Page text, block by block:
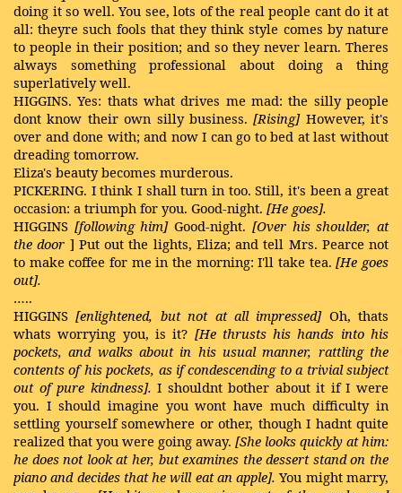
doing it so well. You see, lots of the real people cant do it at
all: theyre such fools that they think style comes by nature
to people in their position; and so they never learn. Theres
always something professional about doing a thing
superlatively well.
HIGGINS. Yes: thats what drives me mad: the silly people
dont know their own silly business.[Rising] However, it's
over and done with; and now I can go to bed at last without
dreading tomorrow.
Eliza's beauty becomes murderous.
PICKERING. I think I shall turn in too. Still, it's been a great
occasion: a triumph for you. Good-night. [He goes].
HIGGINS [following him] Good-night. [Over his shoulder, at
the door ] Put out the lights, Eliza; and tell Mrs. Pearce not
to make coffee for me in the morning: I'll take tea.[He goes
out].
…..
HIGGINS[enlightened, but not at all impressed] Oh, thats
whats worrying you, is it? [He thrusts his hands into his
pockets, and walks about in his usual manner, rattling the
contents of his pockets, as if condescending to a trivial subject
out of pure kindness]. I shouldnt bother about it if I were
you. I should imagine you wont have much difficulty in
settling yourself somewhere or other, though I hadnt quite
realized that you were going away. [She looks quickly at him:
he does not look at her, but examines the dessert stand on the
piano and decides that he will eat an apple]. You might marry,